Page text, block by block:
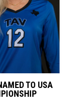
TO USA